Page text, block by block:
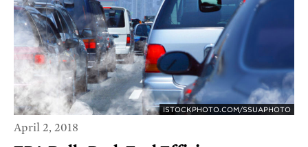
ISTOCKPHOTO.COM/SSUAPHOTO
April 2, 2018